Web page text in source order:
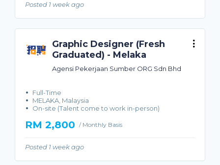
Posted 1 week ago
Graphic Designer (Fresh
Graduated) - Melaka
Agensi Pekerjaan Sumber ORG Sdn Bhd
Full-Time
MELAKA, Malaysia
On-site (Talent come to work in-person)
RM 2,800 / Monthly Basis
Posted 1 week ago